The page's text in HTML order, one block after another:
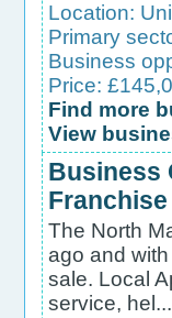
Location:
Primary
Business
Price:
Find more
View
Business
The North
ago and
sale. Local
service, hel...